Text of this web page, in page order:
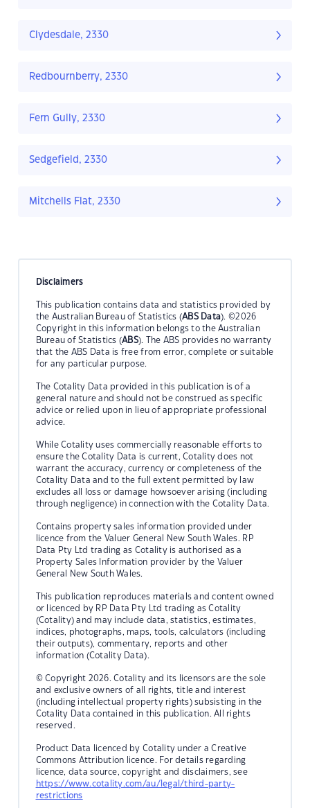
Clydesdale, 2330
Redbournberry, 2330
Fern Gully, 2330
Sedgefield, 2330
Mitchells Flat, 2330
Disclaimers
This publication contains data and statistics provided by
the Australian Bureau of Statistics (ABS Data). ©2026
Copyright in this information belongs to the Australian
Bureau of Statistics (ABS). The ABS provides no warranty
that the ABS Data is free from error, complete or suitable
for any particular purpose.
The Cotality Data provided in this publication is of a
general nature and should not be construed as specific
advice or relied upon in lieu of appropriate professional
advice.
While Cotality uses commercially reasonable efforts to
ensure the Cotality Data is current, Cotality does not
warrant the accuracy, currency or completeness of the
Cotality Data and to the full extent permitted by law
excludes all loss or damage howsoever arising (including
through negligence) in connection with the Cotality Data.
Contains property sales information provided under
licence from the Valuer General New South Wales. RP
Data Pty Ltd trading as Cotality is authorised as a
Property Sales Information provider by the Valuer
General New South Wales.
This publication reproduces materials and content owned
or licenced by RP Data Pty Ltd trading as Cotality
(Cotality) and may include data, statistics, estimates,
indices, photographs, maps, tools, calculators (including
their outputs), commentary, reports and other
information (Cotality Data).
© Copyright 2026. Cotality and its licensors are the sole
and exclusive owners of all rights, title and interest
(including intellectual property rights) subsisting in the
Cotality Data contained in this publication. All rights
reserved.
Product Data licenced by Cotality under a Creative
Commons Attribution licence. For details regarding
licence, data source, copyright and disclaimers, see
https://www.cotality.com/au/legal/third-party-
restrictions